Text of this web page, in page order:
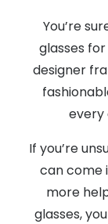
You’re
glasses
designer
every
If you’re
can come
more
glasses,